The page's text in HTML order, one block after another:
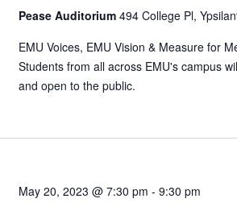
Pease Auditorium 494 College Pl,
EMU Voices, EMU Vision & Measure for
Students from all across EMU's campus
and open to the public.
May 20, 2023 @ 7:30 pm - 9:30 pm